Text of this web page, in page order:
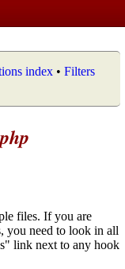
index • Filters
files. If you are
you need to look in all
link next to any hook